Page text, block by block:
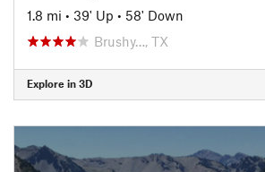
1.8 mi • 39' Up • 58' Down
Brushy…, TX
Explore in 3D